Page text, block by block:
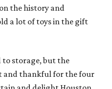
the history and
a lot of toys in the gift
to storage, but the
and thankful for the four